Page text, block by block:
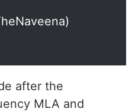
after the
MLA and